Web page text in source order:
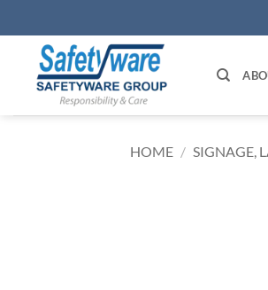
to
content
HOME / SIGNAGE,